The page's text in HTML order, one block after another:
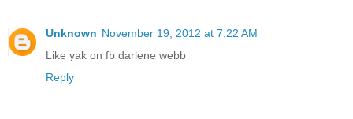
Unknown November 19, 2012 at 7:22 AM
Like yak on fb darlene webb
Reply